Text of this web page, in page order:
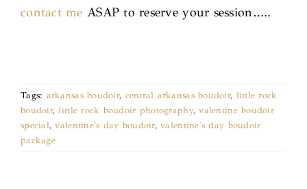
contact me ASAP to reserve your session…..
Tags: arkansas boudoir, central arkansas boudoir, little rock
boudoir,little rock boudoir photography,valentine boudoir
special,valentine's day boudoir,valentine's day boudoir
package